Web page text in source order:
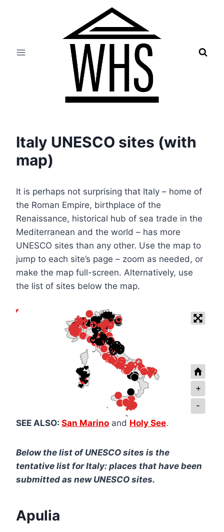
Italy UNESCO sites (with
map)
It is perhaps not surprising that Italy – home of
the Roman Empire, birthplace of the
Renaissance, historical hub of sea trade in the
Mediterranean and the world – has more
UNESCO sites than any other. Use the map to
jump to each site’s page – zoom as needed, or
make the map full-screen. Alternatively, use
the list of sites below the map.
+
-
SEE ALSO: San Marino and Holy See.
Below the list of UNESCO sites is the
tentative list for Italy: places that have been
submitted as new UNESCO sites.
Apulia